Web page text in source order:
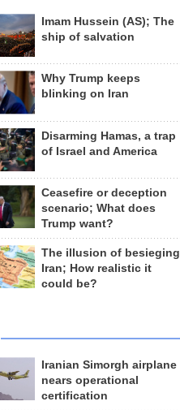
Imam Hussein (AS); The
ship of salvation
Why Trump keeps
blinking on Iran
Disarming Hamas, a trap
of Israel and America
Ceasefire or deception
scenario; What does
Trump want?
The illusion of besieging
Iran; How realistic it
could be?
Iranian Simorgh airplane
nears operational
certification